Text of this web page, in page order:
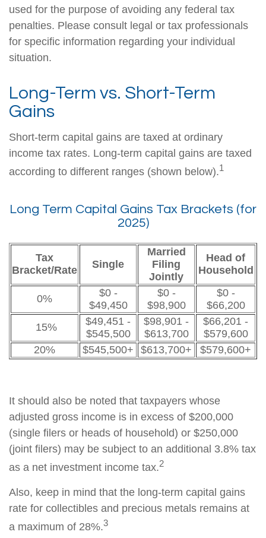
used for the purpose of avoiding any federal tax
penalties. Please consult legal or tax professionals
for specific information regarding your individual
situation.
Long-Term vs. Short-Term
Gains
Short-term capital gains are taxed at ordinary
income tax rates. Long-term capital gains are taxed
according to different ranges (shown below).1
Long Term Capital Gains Tax Brackets (for
2025)
Tax
Bracket/Rate
Single
Married
Filing
Jointly
Head of
Household
0%
$0 -
$49,450
$0 -
$98,900
$0 -
$66,200
15%
$49,451 -
$545,500
$98,901 -
$613,700
$66,201 -
$579,600
20%
$545,500+ $613,700+ $579,600+
It should also be noted that taxpayers whose
adjusted gross income is in excess of $200,000
(single filers or heads of household) or $250,000
(joint filers) may be subject to an additional 3.8% tax
as a net investment income tax.2
Also, keep in mind that the long-term capital gains
rate for collectibles and precious metals remains at
a maximum of 28%.3